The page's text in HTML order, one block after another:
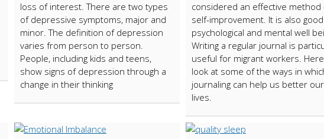
loss of interest. There are two types
of depressive symptoms, major and
minor. The definition of depression
varies from person to person.
People, including kids and teens,
show signs of depression through a
change in their thinking
considered an effective method
self-improvement. It is also
psychological and mental well
Writing a regular journal is
useful for migrant workers.
look at some of the ways in
journaling can help us better our
lives.